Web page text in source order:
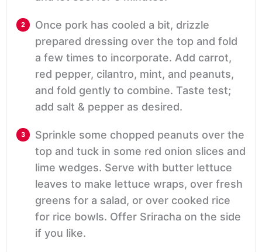
Once pork has cooled a bit, drizzle
prepared dressing over the top and fold
a few times to incorporate. Add carrot,
red pepper, cilantro, mint, and peanuts,
and fold gently to combine. Taste test;
add salt & pepper as desired.
Sprinkle some chopped peanuts over the
top and tuck in some red onion slices and
lime wedges. Serve with butter lettuce
leaves to make lettuce wraps, over fresh
greens for a salad, or over cooked rice
for rice bowls. Offer Sriracha on the side
if you like.